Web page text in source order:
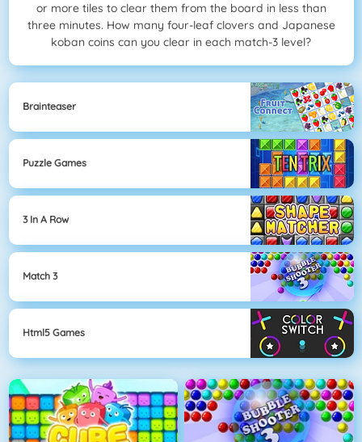
or more tiles to clear them from the board in less than
three minutes. How many four-leaf clovers and Japanese
koban coins can you clear in each match-3 level?
Brainteaser
Puzzle Games
3 In A Row
Match 3
Html5 Games